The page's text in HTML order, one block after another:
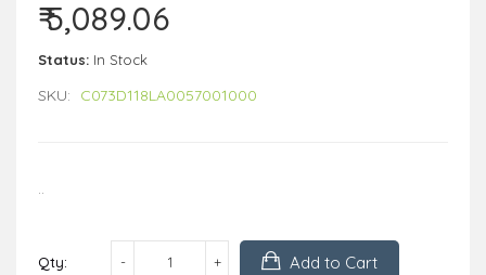
₹ 5,089.06
Status: In Stock
SKU: C073D118LA0057001000
..
Qty: Add to Cart